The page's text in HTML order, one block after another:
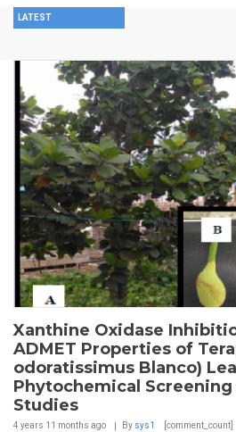
LATEST
Xanthine Oxidase
ADMET Properties of
odoratissimus Blanco)
Phytochemical
Studies
4 years 11 months ago By sys1 [comment_count]